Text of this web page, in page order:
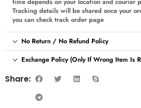
Tracking details will be shared once your
you can check track order page
No Return / No Refund Policy
Exchange Policy (Only If Wrong Item Is
Share: